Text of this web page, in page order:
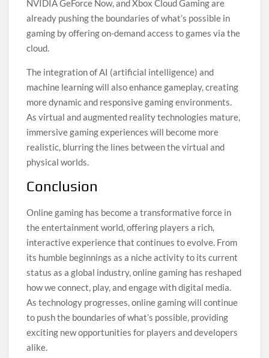
NVIDIA GeForce Now, and Xbox Cloud Gaming are
already pushing the boundaries of what’s possible in
gaming by offering on-demand access to games via the
cloud.
The integration of AI (artificial intelligence) and
machine learning will also enhance gameplay, creating
more dynamic and responsive gaming environments.
As virtual and augmented reality technologies mature,
immersive gaming experiences will become more
realistic, blurring the lines between the virtual and
physical worlds.
Conclusion
Online gaming has become a transformative force in
the entertainment world, offering players a rich,
interactive experience that continues to evolve. From
its humble beginnings as a niche activity to its current
status as a global industry, online gaming has reshaped
how we connect, play, and engage with digital media.
As technology progresses, online gaming will continue
to push the boundaries of what’s possible, providing
exciting new opportunities for players and developers
alike.